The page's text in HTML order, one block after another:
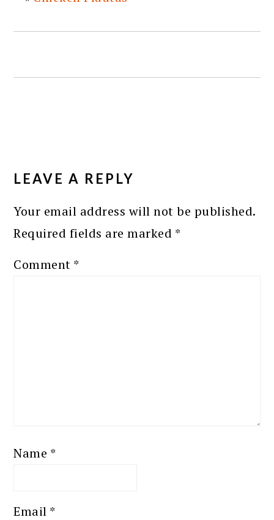
INTERACTIONS
LEAVE A REPLY
Your email address will not be published.
Required fields are marked *
Comment *
Name *
Email *